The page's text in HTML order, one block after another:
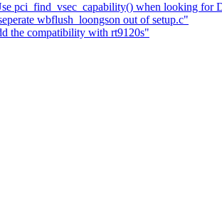
pci_find_vsec_capability() when looking for
wbflush_loongson out of setup.c"
the compatibility with rt9120s"